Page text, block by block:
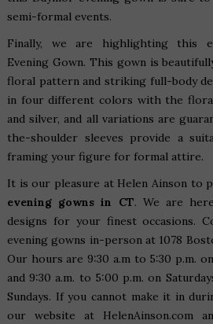
semi-formal events.
Finally, we are highlighting this
Evening Gown. This gown is
floral pattern and striking full-body
in four different colors with the
and silver, and all variations are
the-shoulder sleeves provide a
framing your figure for formal attire.
It is our pleasure at Helen Ainson to
evening gowns in CT. We are
designs for your finest occasions.
evening gowns in-person at 1078
Our hours are 9:30 a.m to 5:30 p.m.
and 9:30 a.m. to 5:00 p.m. on
Sundays. If you cannot make it in
our website at HelenAinson.com